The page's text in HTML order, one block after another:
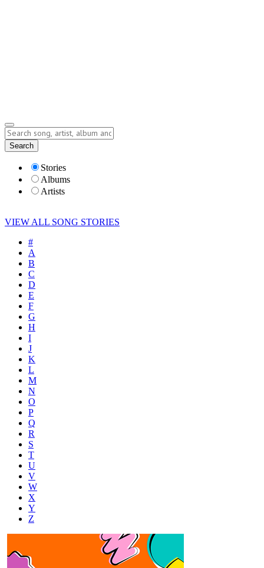
Lyrics
Search
Stories
Albums
Artists
VIEW ALL SONG STORIES
#
A
B
C
D
E
F
G
H
I
J
K
L
M
N
O
P
Q
R
S
T
U
V
W
X
Y
Z